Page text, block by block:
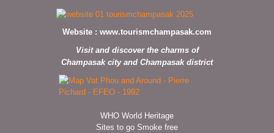
Website : www.tourismchampasak.com
Visit and discover the charms of
Champasak city and Champasak district
WHO World Heritage
Sites to go Smoke free